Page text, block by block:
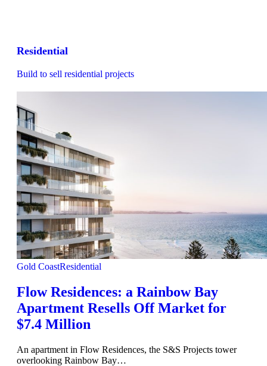
Residential
Build to sell residential projects
Gold CoastResidential
Flow Residences: a Rainbow Bay
Apartment Resells Off Market for
$7.4 Million
An apartment in Flow Residences, the S&S Projects tower
overlooking Rainbow Bay…